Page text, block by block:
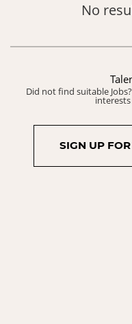
No
Did not find suitable
SIGN UP